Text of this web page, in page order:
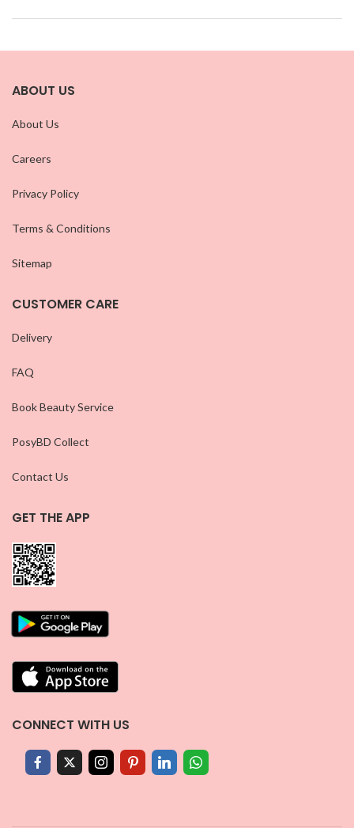
ABOUT US
About Us
Careers
Privacy Policy
Terms & Conditions
Sitemap
CUSTOMER CARE
Delivery
FAQ
Book Beauty Service
PosyBD Collect
Contact Us
GET THE APP
CONNECT WITH US